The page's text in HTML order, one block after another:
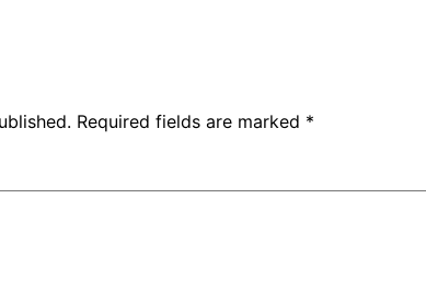
Required fields are marked *